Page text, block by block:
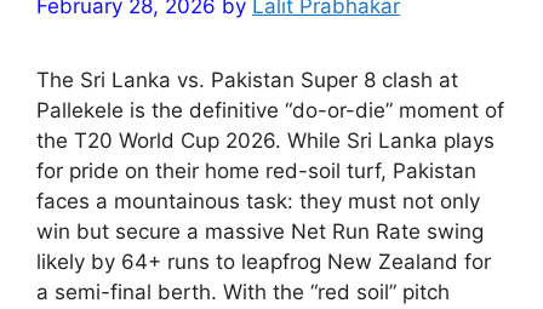
February 28, 2026 by Lalit Prabhakar
The Sri Lanka vs. Pakistan Super 8 clash at
Pallekele is the definitive “do-or-die” moment of
the T20 World Cup 2026. While Sri Lanka plays
for pride on their home red-soil turf, Pakistan
faces a mountainous task: they must not only
win but secure a massive Net Run Rate swing
likely by 64+ runs to leapfrog New Zealand for
a semi-final berth. With the “red soil” pitch